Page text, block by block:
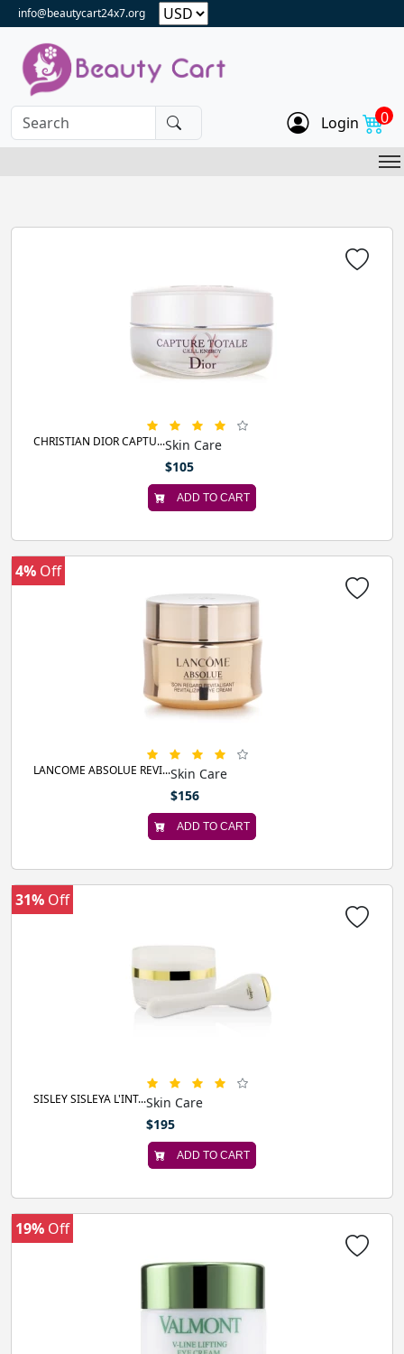
info@beautycart24x7.org
Login 0
Skin Care
CHRISTIAN DIOR CAPTU...
$105
ADD TO CART
4% Off
Skin Care
LANCOME ABSOLUE REVI...
$156
ADD TO CART
31% Off
Skin Care
SISLEY SISLEYA L'INT...
$195
ADD TO CART
19% Off